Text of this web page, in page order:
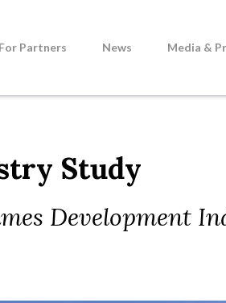
For Partners News Media &
Study
Development